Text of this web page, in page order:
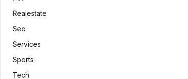
Realestate
Seo
Services
Sports
Tech